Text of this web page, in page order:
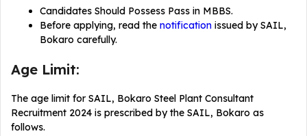
Candidates Should Possess Pass in MBBS.
Before applying, read the notification issued by SAIL,
Bokaro carefully.
Age Limit:
The age limit for SAIL, Bokaro Steel Plant Consultant
Recruitment 2024 is prescribed by the SAIL, Bokaro as
follows.